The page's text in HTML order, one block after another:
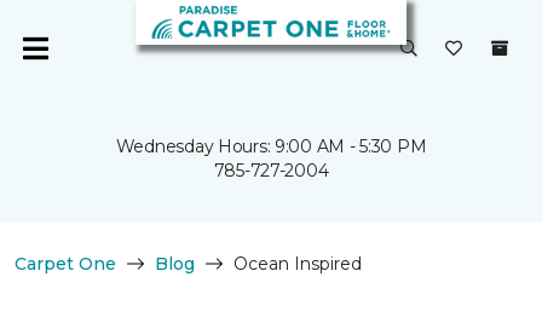
Wednesday Hours: 9:00 AM - 5:30 PM
785-727-2004
Carpet One Blog Ocean Inspired